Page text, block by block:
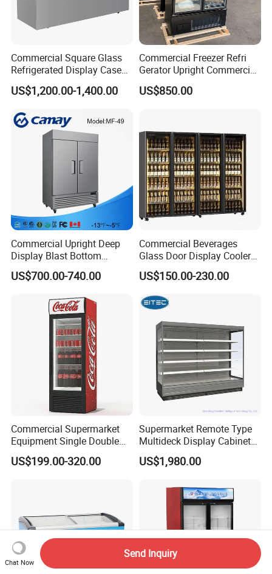
Commercial Square Glass
Refrigerated Display Case
with Frameless Double
Layer Ultra Clear Anti Fog
Display Refrigerator
US$1,200.00-1,400.00
Commercial Freezer Refri
Gerator Upright Commercial
Multi Display Stand Cold
Drink Display Refrigerator
US$850.00
Commercial Upright Deep
Display Blast Bottom
Mounted Chiller Vertical
Standing Cooler Refrigerator
Restaurant with Two Glass
US$700.00-740.00
Commercial Beverages
Glass Door Display Cooler
Fridge Cold Storage
Refrigerator for Bar Shop
Catering
US$150.00-230.00
Commercial Supermarket
Equipment Single Double
Glass Door Vertical Upright
Coke Drink Beverage Bottle
US$199.00-320.00
Supermarket Remote Type
Multideck Display Cabinet
Upright Carel Controller
Commercial Refrigerator
US$1,980.00
Chat Now
Send Inquiry